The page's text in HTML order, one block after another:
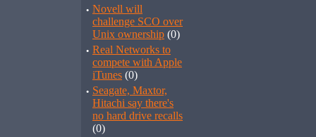
· Novell will
challenge SCO over
Unix ownership (0)
· Real Networks to
compete with Apple
iTunes (0)
· Seagate, Maxtor,
Hitachi say there's
no hard drive recalls
(0)